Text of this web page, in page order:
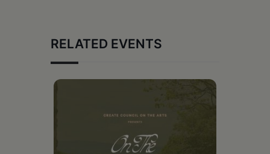
RELATED EVENTS